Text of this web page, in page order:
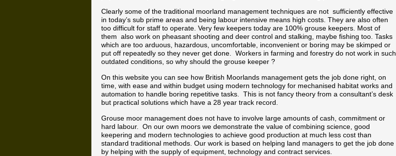
Clearly some of the traditional moorland management techniques are not sufficiently effective
in today’s sub prime areas and being labour intensive means high costs. They are also often
too difficult for staff to operate. Very few keepers today are 100% grouse keepers. Most of
them also work on pheasant shooting and deer control and stalking, maybe fishing too. Tasks
which are too arduous, hazardous, uncomfortable, inconvenient or boring may be skimped or
put off repeatedly so they never get done. Workers in farming and forestry do not work in such
outdated conditions, so why should the grouse keeper ?
On this website you can see how British Moorlands management gets the job done right, on
time, with ease and within budget using modern technology for mechanised habitat works and
automation to handle boring repetitive tasks. This is not fancy theory from a consultant’s desk
but practical solutions which have a 28 year track record.
Grouse moor management does not have to involve large amounts of cash, commitment or
hard labour. On our own moors we demonstrate the value of combining science, good
keepering and modern technologies to achieve good production at much less cost than
standard traditional methods. Our work is based on helping land managers to get the job done
by helping with the supply of equipment, technology and contract services.